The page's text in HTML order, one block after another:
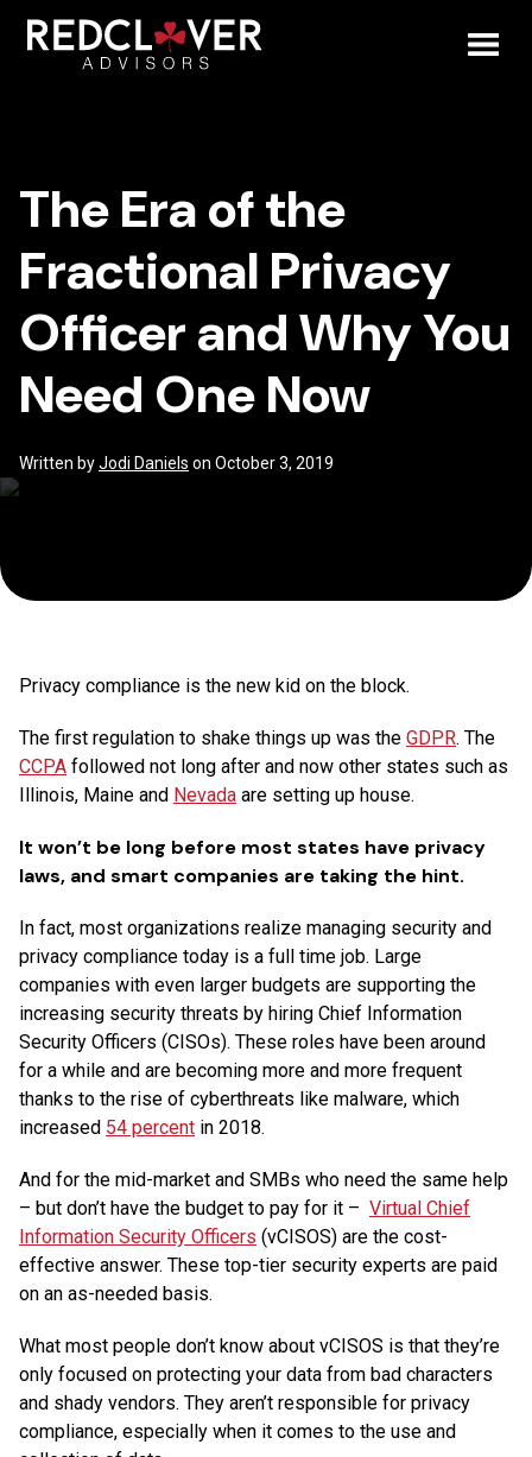
The
of
the
Fractional
Privacy
Officer
and
You
Need
One
Now
The Era of the
Fractional Privacy
Officer and Why You
Need One Now
Written byJodi Daniels on October 3, 2019
Privacy compliance is the new kid on the block.
The first regulation to shake things up was the GDPR. The
CCPA followed not long after and now other states such as
Illinois, Maine and Nevada are setting up house.
It won’t be long before most states have privacy
laws, and smart companies are taking the hint.
In fact, most organizations realize managing security and
privacy compliance today is a full time job. Large
companies with even larger budgets are supporting the
increasing security threats by hiring Chief Information
Security Officers (CISOs). These roles have been around
for a while and are becoming more and more frequent
thanks to the rise of cyberthreats like malware, which
increased 54 percent in 2018.
And for the mid-market and SMBs who need the same help
– but don’t have the budget to pay for it – Virtual Chief
Information Security Officers (vCISOS) are the cost-
effective answer. These top-tier security experts are paid
on an as-needed basis.
What most people don’t know about vCISOS is that they’re
only focused on protecting your data from bad characters
and shady vendors. They aren’t responsible for privacy
compliance, especially when it comes to the use and